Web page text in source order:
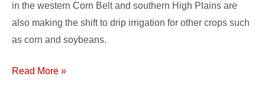
in the western Corn Belt and southern High Plains are
also making the shift to drip irrigation for other crops such
as corn and soybeans.
Read More »